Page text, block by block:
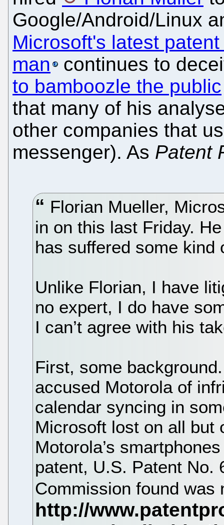
Google/Android/Linux
Microsoft's latest
man
continues to
to bamboozle the public
that many of his
other companies that
messenger). As Patent
Florian Mueller,
in on this last Friday.
has suffered some kind
Unlike Florian, I have
no expert, I do have
I can’t agree with his
First, some
accused Motorola of
calendar syncing in
Microsoft lost on all but
Motorola’s
patent, U.S. Patent No.
Commission found